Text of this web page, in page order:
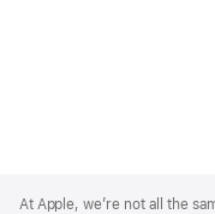
Footer
At Apple, we’re not all the